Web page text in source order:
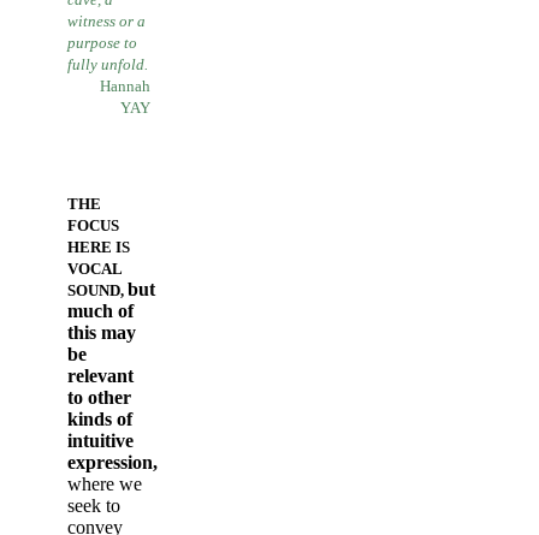
witness or a
purpose to
fully unfold.
Hannah
YAY
THE
FOCUS
HERE IS
VOCAL
SOUND, but
much of
this may
be
relevant
to other
kinds of
intuitive
expression,
where we
seek to
convey